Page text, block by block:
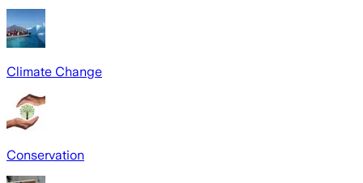
Climate Change
Conservation